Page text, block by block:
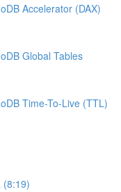
Accelerator (DAX)
Global Tables
Time-To-Live (TTL)
(8:19)